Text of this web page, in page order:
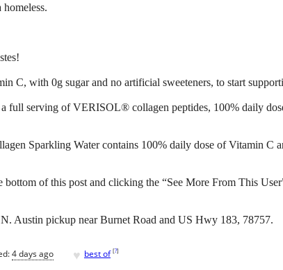
C, with 0g sugar and no artificial sweeteners, to start
full serving of VERISOL® collagen peptides, 100% daily
Sparkling Water contains 100% daily dose of Vitamin
of this post and clicking the “See More From This
Austin pickup near Burnet Road and US Hwy 183, 78757.
4 days ago ♥ best of [?]